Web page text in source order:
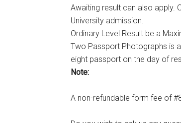
Awaiting result can also apply.
University admission.
Ordinary Level Result be a
Two Passport Photographs is
eight passport on the day of
Note:
A non-refundable form fee of